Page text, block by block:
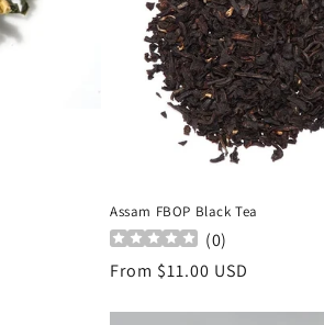
Assam FBOP Black Tea
(0)
Regular
From $11.00 USD